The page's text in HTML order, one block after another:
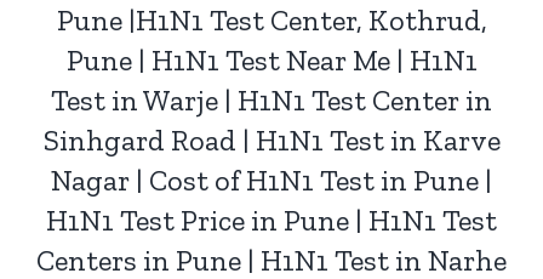
Pune|H1N1 Test Center, Kothrud,
Pune | H1N1 Test Near Me | H1N1
Test in Warje | H1N1 Test Center in
Sinhgard Road | H1N1 Test in Karve
Nagar | Cost of H1N1 Test in Pune |
H1N1 Test Price in Pune | H1N1 Test
Centers in Pune | H1N1 Test in Narhe